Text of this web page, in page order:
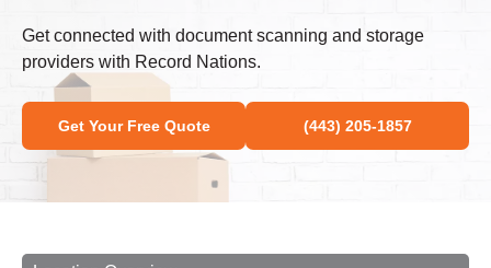
Get connected with document scanning and storage
providers with Record Nations.
Get Your Free Quote (443) 205-1857